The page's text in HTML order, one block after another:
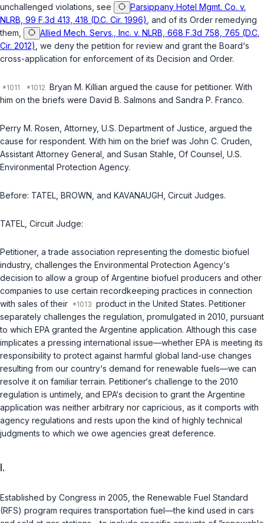
unchallenged violations, see
Parsippany Hotel Mgmt. Co. v.
NLRB, 99 F.3d 413, 418 (D.C. Cir. 1996) , and of its Order remedying
them,
Allied Mech. Servs., Inc. v. NLRB, 668 F.3d 758, 765 (D.C.
Cir. 2012) , we deny the petition for review and grant the Board‘s
cross-application for enforcement of its Decision and Order.
Bryan M. Killian argued the cause for petitioner. With
him on the briefs were David B. Salmons and Sandra P. Franco.
Perry M. Rosen, Attorney, U.S. Department of Justice, argued the
cause for respondent. With him on the brief was John C. Cruden,
Assistant Attorney General, and Susan Stahle, Of Counsel, U.S.
Environmental Protection Agency.
Before: TATEL, BROWN, and KAVANAUGH, Circuit Judges.
TATEL, Circuit Judge:
Petitioner, a trade association representing the domestic biofuel
industry, challenges the Environmental Protection Agency‘s
decision to allow a group of Argentine biofuel producers and other
companies to use certain recordkeeping practices in connection
with sales of their
product in the United States. Petitioner
separately challenges the regulation, promulgated in 2010, pursuant
to which EPA granted the Argentine application. Although this case
implicates a pressing international issue—whether EPA is meeting its
responsibility to protect against harmful global land-use changes
resulting from our country‘s demand for renewable fuels—we can
resolve it on familiar terrain. Petitioner‘s challenge to the 2010
regulation is untimely, and EPA‘s decision to grant the Argentine
application was neither arbitrary nor capricious, as it comports with
agency regulations and rests upon the kind of highly technical
judgments to which we owe agencies great deference.
I.
Established by Congress in 2005, the Renewable Fuel Standard
(RFS) program requires transportation fuel—the kind used in cars